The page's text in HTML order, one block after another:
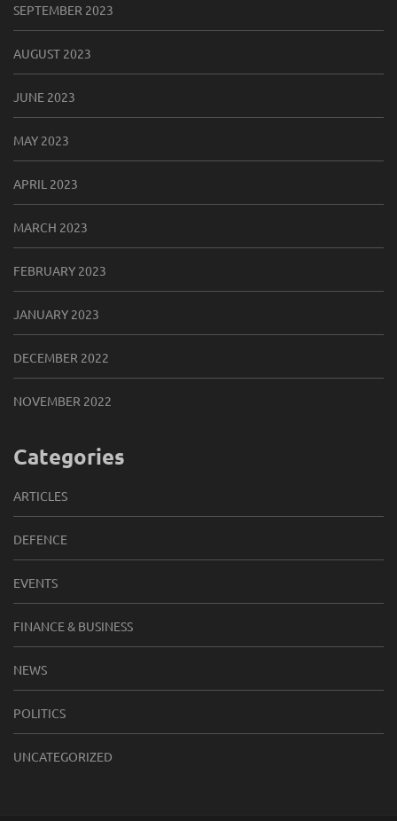
SEPTEMBER 2023
AUGUST 2023
JUNE 2023
MAY 2023
APRIL 2023
MARCH 2023
FEBRUARY 2023
JANUARY 2023
DECEMBER 2022
NOVEMBER 2022
Categories
ARTICLES
DEFENCE
EVENTS
FINANCE & BUSINESS
NEWS
POLITICS
UNCATEGORIZED